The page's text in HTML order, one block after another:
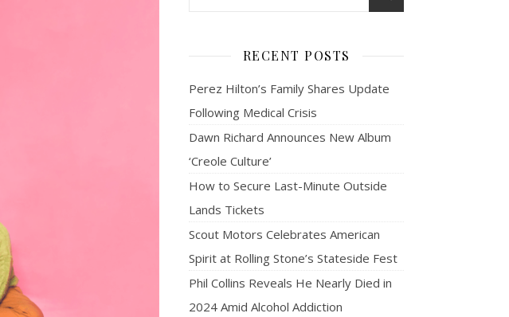
RECENT POSTS
Perez Hilton’s Family Shares Update
Following Medical Crisis
Dawn Richard Announces New Album
‘Creole Culture’
How to Secure Last-Minute Outside
Lands Tickets
Scout Motors Celebrates American
Spirit at Rolling Stone’s Stateside Fest
Phil Collins Reveals He Nearly Died in
2024 Amid Alcohol Addiction